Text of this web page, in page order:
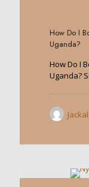
How Do I
Uganda?
How Do I
Uganda?